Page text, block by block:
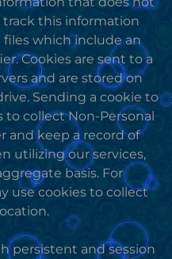
track this information
files which include an
Cookies are sent to a
and are stored on
Sending a cookie to
to collect Non-Personal
and keep a record of
utilizing our services,
basis. For
use cookies to collect
persistent and session